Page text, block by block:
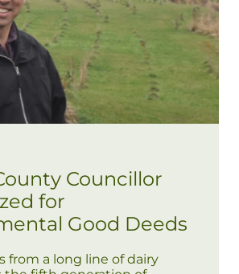
Councillor
for
Good Deeds
from a long line of dairy